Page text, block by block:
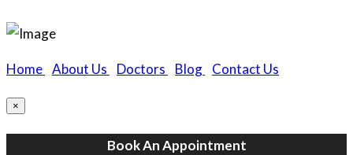
Home About Us Doctors Blog Contact Us
×
Book An Appointment